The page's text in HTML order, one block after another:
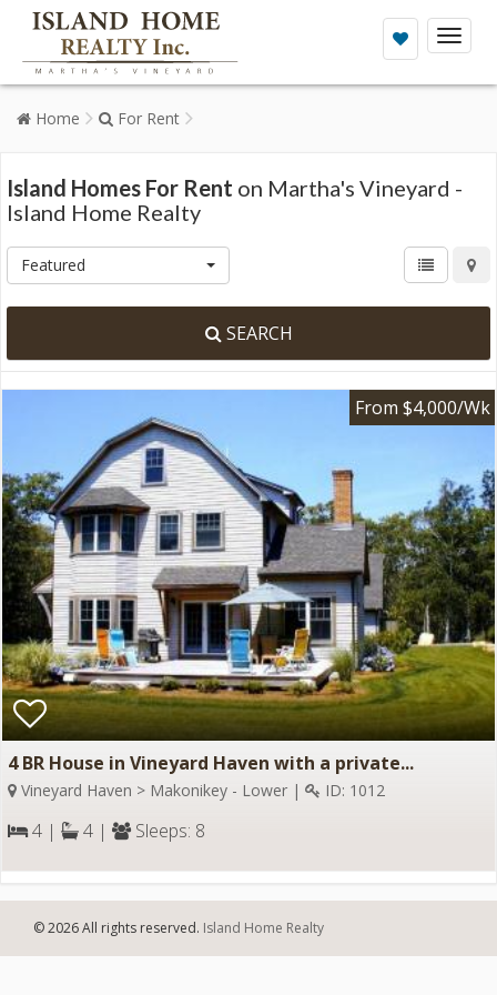
Toggle
Home For Rent
Island Homes For Rent on Martha's Vineyard -
Island Home Realty
Featured
SEARCH
From $4,000/Wk
4 BR House in Vineyard Haven with a private...
Vineyard Haven > Makonikey - Lower | ID: 1012
4 | 4 | Sleeps: 8
© 2026 All rights reserved. Island Home Realty